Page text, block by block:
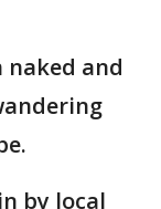
naked and
by local